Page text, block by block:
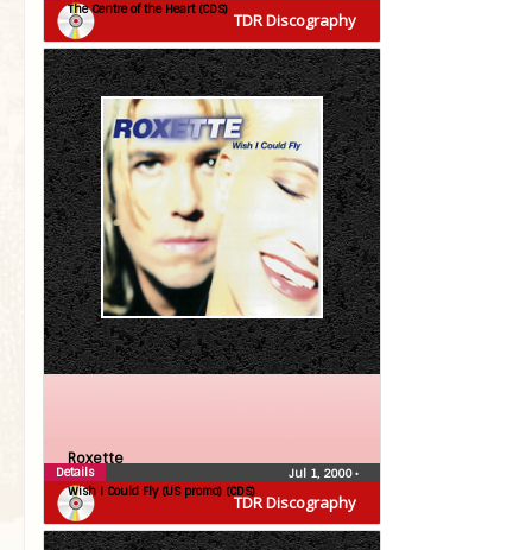
TDR Discography
The Centre of the Heart (CDS)
TDR Discography
Roxette
Wish I Could Fly (US promo) (CDS)
Jul 1, 2000•
Details